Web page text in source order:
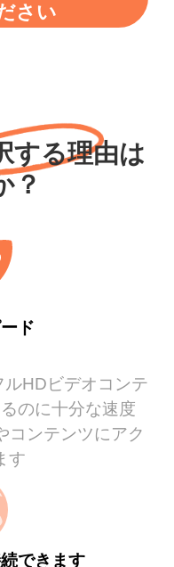
さい
する理由は
？
ド
HDビデオコンテ
のに十分な速度
コンテンツにアク
す
できます